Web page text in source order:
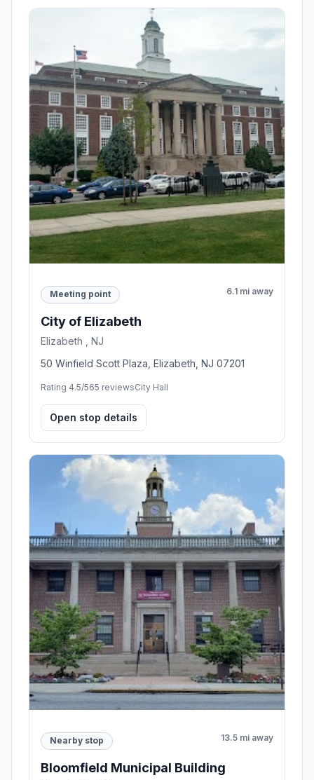
Meeting point 6.1 mi away
City of Elizabeth
Elizabeth , NJ
50 Winfield Scott Plaza, Elizabeth, NJ 07201
Rating 4.5/565 reviewsCity Hall
Open stop details
Nearby stop 13.5 mi away
Bloomfield Municipal Building